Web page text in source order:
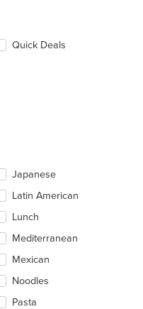
Quick Deals
Japanese
Latin American
Lunch
Mediterranean
Mexican
Noodles
Pasta